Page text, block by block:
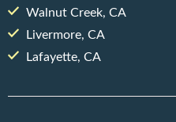
Walnut Creek, CA
Livermore, CA
Lafayette, CA